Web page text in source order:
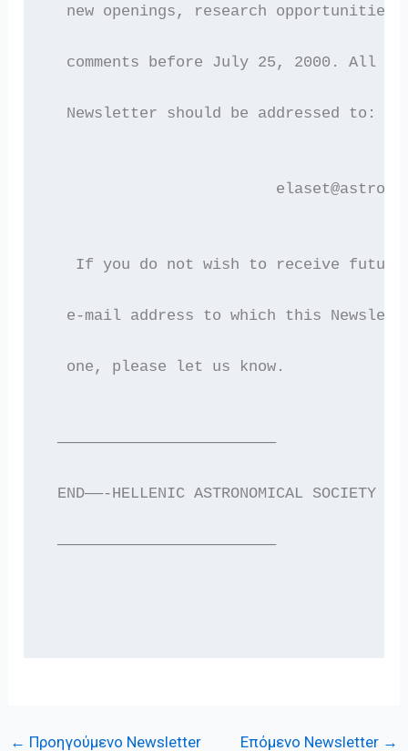
new openings, research
comments before July 25, 2000. All
  Newsletter should be addressed to:
If you do not wish to receive
e-mail address to which this
  one, please let us know.
————————————————————————
END——-HELLENIC ASTRONOMICAL SOCIETY
————————————————————————
← Προηγούμενο Newsletter Επόμενο Newsletter →